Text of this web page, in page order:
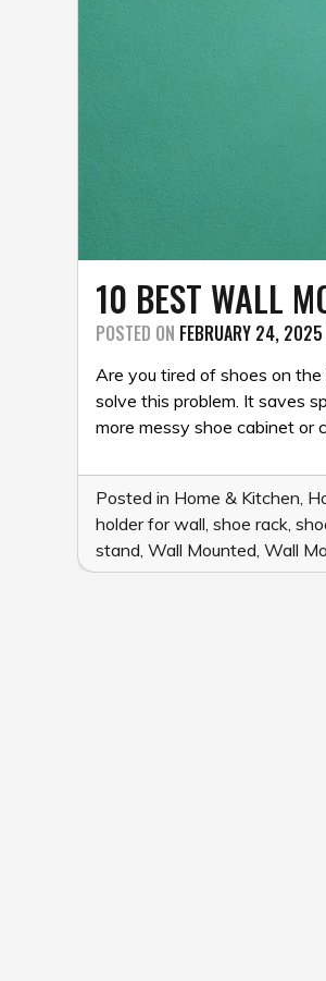
10 BEST WALL
POSTED ON FEBRUARY 24, 2025
Are you tired of shoes on
solve this problem. It saves
more messy shoe cabinet or
Posted in Home & Kitchen,
holder for wall, shoe rack,
stand, Wall Mounted, Wall